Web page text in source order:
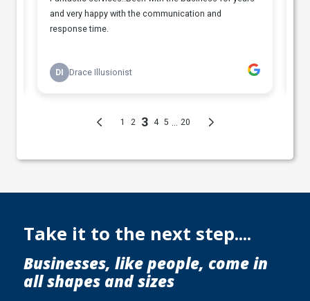
Take it to the next step....
Businesses, like people, come in
all shapes and sizes